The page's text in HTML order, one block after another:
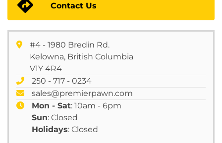
Contact Us
#4 - 1980 Bredin Rd.
Kelowna, British Columbia
V1Y 4R4
250 - 717 - 0234
sales@premierpawn.com
Mon - Sat: 10am - 6pm
Sun: Closed
Holidays: Closed